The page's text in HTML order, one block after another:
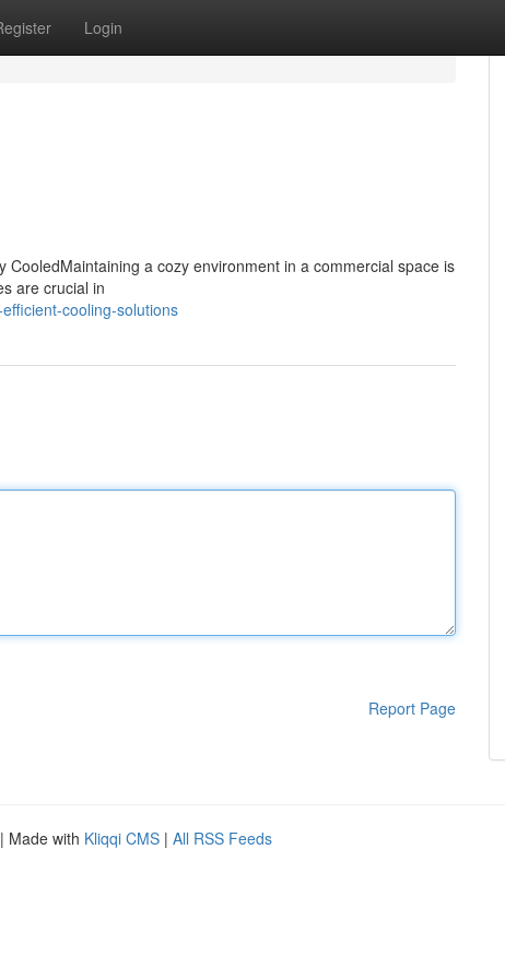
Login
a cozy environment in a commercial space is
are crucial in
cooling-solutions
Report Page
| Made with Kliqqi CMS | All RSS Feeds